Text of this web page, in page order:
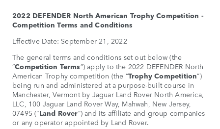
2022 DEFENDER North American Trophy Competition -
Competition Terms and Conditions
Effective Date: September 21, 2022
The general terms and conditions set out below (the
“Competition Terms”) apply to the 2022 DEFENDER North
American Trophy competition (the “Trophy Competition”)
being run and administered at a purpose-built course in
Manchester, Vermont by Jaguar Land Rover North America,
LLC, 100 Jaguar Land Rover Way, Mahwah, New Jersey,
07495 (“Land Rover”) and its affiliate and group companies
or any operator appointed by Land Rover.